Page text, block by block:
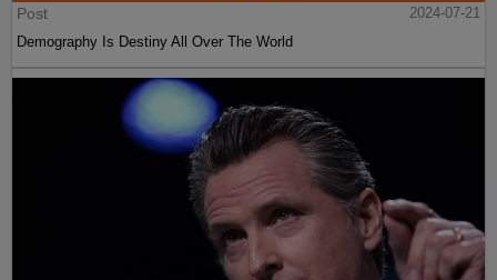
Post
2024-07-21
Demography Is Destiny All Over The World